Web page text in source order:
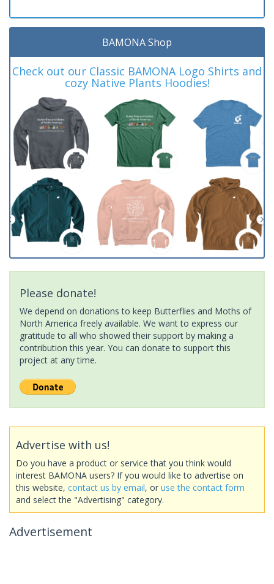
BAMONA Shop
Check out our Classic BAMONA Logo Shirts and
cozy Native Plants Hoodies!
Please donate!
We depend on donations to keep Butterflies and Moths of
North America freely available. We want to express our
gratitude to all who showed their support by making a
contribution this year. You can donate to support this
project at any time.
Advertise with us!
Do you have a product or service that you think would
interest BAMONA users? If you would like to advertise on
this website, contact us by email, or use the contact form
and select the "Advertising" category.
Advertisement